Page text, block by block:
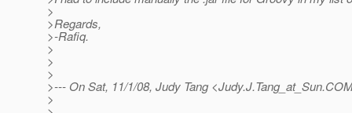
>
>Regards,
>-Rafiq.
>
>
>
>--- On Sat, 11/1/08, Judy Tang <Judy.J.Tang_at_Sun.
>